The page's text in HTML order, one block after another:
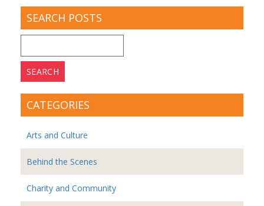
SEARCH POSTS
for:
CATEGORIES
Arts and Culture
Behind the Scenes
Charity and Community